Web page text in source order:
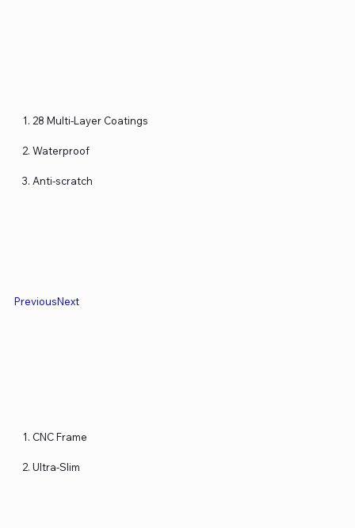
28 Multi-Layer Coatings
Waterproof
Anti-scratch
PreviousNext
CNC Frame
Ultra-Slim